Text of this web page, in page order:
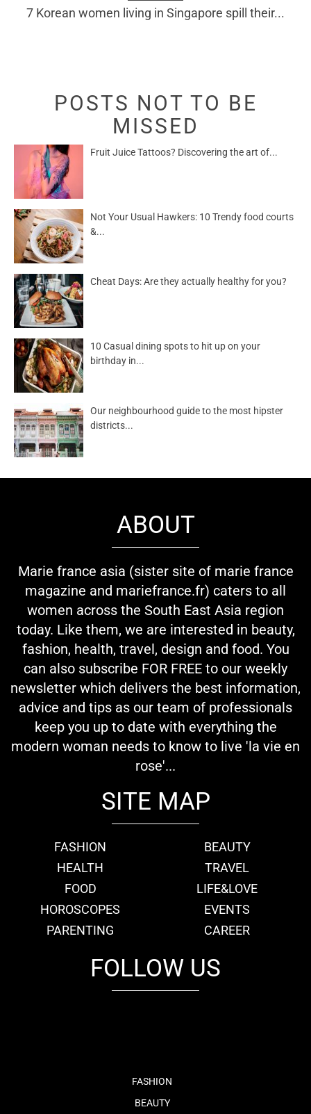
7 Korean women living in Singapore spill their...
POSTS NOT TO BE
MISSED
Fruit Juice Tattoos? Discovering the art of...
Not Your Usual Hawkers: 10 Trendy food courts
&...
Cheat Days: Are they actually healthy for you?
10 Casual dining spots to hit up on your
birthday in...
Our neighbourhood guide to the most hipster
districts...
ABOUT
Marie france asia (sister site of marie france
magazine and mariefrance.fr) caters to all
women across the South East Asia region
today. Like them, we are interested in beauty,
fashion, health, travel, design and food. You
can also subscribe FOR FREE to our weekly
newsletter which delivers the best information,
advice and tips as our team of professionals
keep you up to date with everything the
modern woman needs to know to live 'la vie en
rose'...
SITE MAP
FASHION
BEAUTY
HEALTH
TRAVEL
FOOD
LIFE&LOVE
HOROSCOPES
EVENTS
PARENTING
CAREER
FOLLOW US
FASHION
BEAUTY